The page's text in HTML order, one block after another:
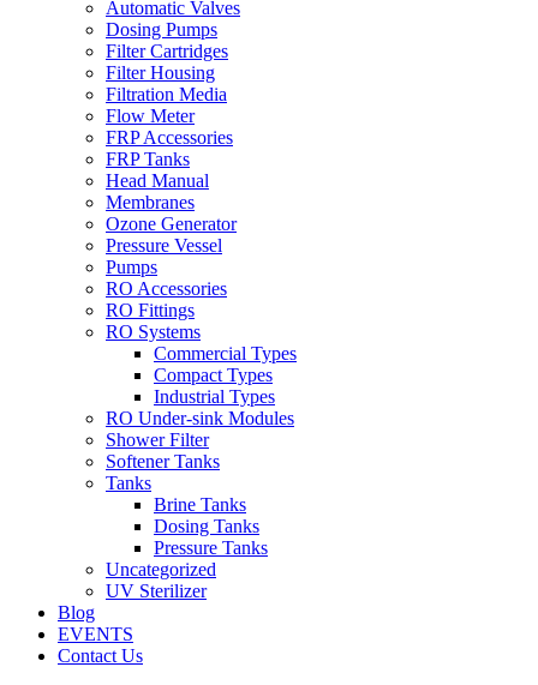
Automatic Valves
Dosing Pumps
Filter Cartridges
Filter Housing
Filtration Media
Flow Meter
FRP Accessories
Menu FRP Tanks
Head Manual
Membranes
Ozone Generator
Pressure Vessel
Pumps
RO Accessories
RO Fittings
Menu RO Systems
Commercial Types
Compact Types
Industrial Types
RO Under-sink Modules
Shower Filter
Softener Tanks
Tanks
Brine Tanks
Dosing Tanks
Pressure Tanks
Uncategorized
UV Sterilizer
Blog
EVENTS
Contact Us